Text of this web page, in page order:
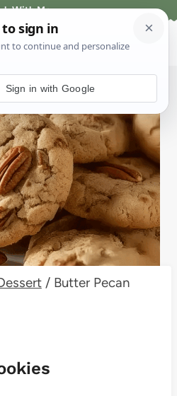
With Me
/ Butter Pecan
Sign in with Google